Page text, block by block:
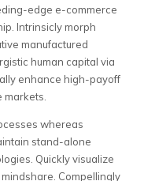
edge e-commerce
Intrinsicly morph
manufactured
human capital via
enhance high-payoff
whereas
stand-alone
Quickly visualize
Compellingly